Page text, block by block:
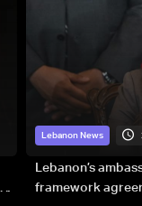
Lebanon News
Lebanon’s
framework